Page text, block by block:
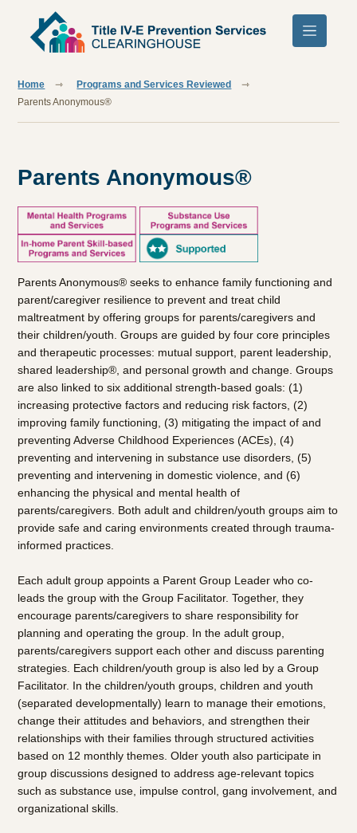
Home
Programs and Services Reviewed
Parents Anonymous®
Parents Anonymous®
Parents Anonymous® seeks to enhance family functioning and
parent/caregiver resilience to prevent and treat child
maltreatment by offering groups for parents/caregivers and
their children/youth. Groups are guided by four core principles
and therapeutic processes: mutual support, parent leadership,
shared leadership®, and personal growth and change. Groups
are also linked to six additional strength-based goals: (1)
increasing protective factors and reducing risk factors, (2)
improving family functioning, (3) mitigating the impact of and
preventing Adverse Childhood Experiences (ACEs), (4)
preventing and intervening in substance use disorders, (5)
preventing and intervening in domestic violence, and (6)
enhancing the physical and mental health of
parents/caregivers. Both adult and children/youth groups aim to
provide safe and caring environments created through trauma-
informed practices.
Each adult group appoints a Parent Group Leader who co-
leads the group with the Group Facilitator. Together, they
encourage parents/caregivers to share responsibility for
planning and operating the group. In the adult group,
parents/caregivers support each other and discuss parenting
strategies. Each children/youth group is also led by a Group
Facilitator. In the children/youth groups, children and youth
(separated developmentally) learn to manage their emotions,
change their attitudes and behaviors, and strengthen their
relationships with their families through structured activities
based on 12 monthly themes. Older youth also participate in
group discussions designed to address age-relevant topics
such as substance use, impulse control, gang involvement, and
organizational skills.